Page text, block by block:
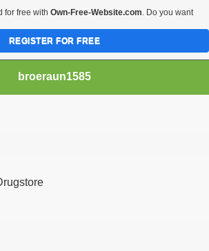
broeraun1585
for free with Own-Free-Website.com. Do you want
REGISTER FOR FREE